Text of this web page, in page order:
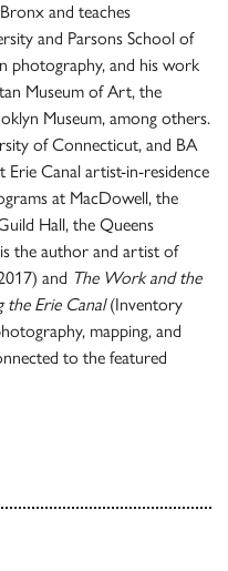
and teaches
and Parsons School of
photography, and his work
Museum of Art, the
Museum, among others.
of Connecticut, and BA
Erie Canal artist-in-residence
at MacDowell, the
Hall, the Queens
the author and artist of
and The Work and the
the Erie Canal(Inventory
mapping, and
to the featured